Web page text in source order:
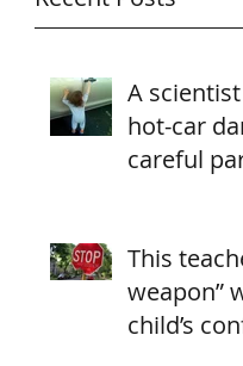
A
hot-car
careful
This
weapon”
child’s